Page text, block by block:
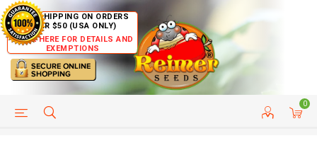
FREE SHIPPING ON ORDERS
OVER $50 (USA ONLY)
CLICK HERE FOR DETAILS AND
EXEMPTIONS
0
HELP PAGE CUSTOMER SERVICE